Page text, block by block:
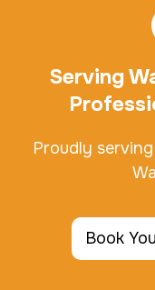
Serving
Proudly
Book